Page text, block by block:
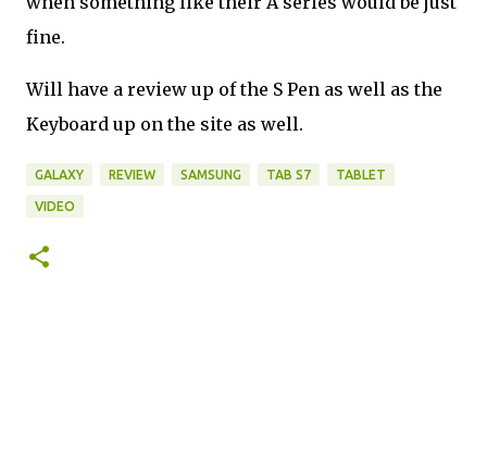
fine.
Will have a review up of the S Pen as well as the
Keyboard up on the site as well.
GALAXY REVIEW SAMSUNG TAB S7 TABLET
VIDEO